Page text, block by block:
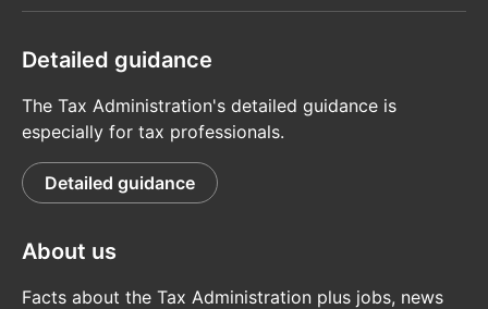
Detailed guidance
The Tax Administration's detailed guidance is
especially for tax professionals.
Detailed guidance
About us
Facts about the Tax Administration plus jobs, news